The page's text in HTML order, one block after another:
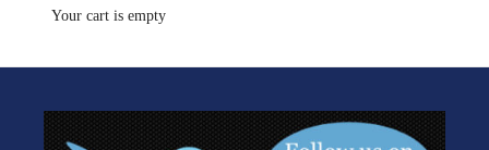
Your cart is empty